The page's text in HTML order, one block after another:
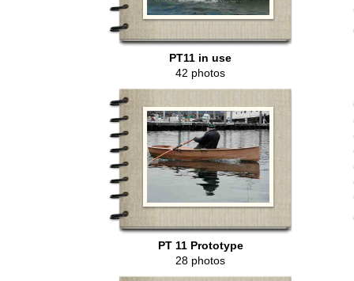
PT11 in use
42 photos
PT 11 Prototype
28 photos